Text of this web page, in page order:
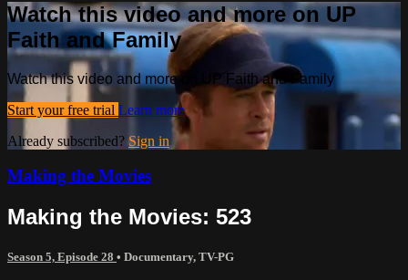
Watch this video and more on UP
Faith and Family
Watch this video and more on UP Faith and Family
Start your free trial Learn more
Already subscribed? Sign in
Making the Movies
Making the Movies: 523
Season 5, Episode 28 • Documentary, TV-PG